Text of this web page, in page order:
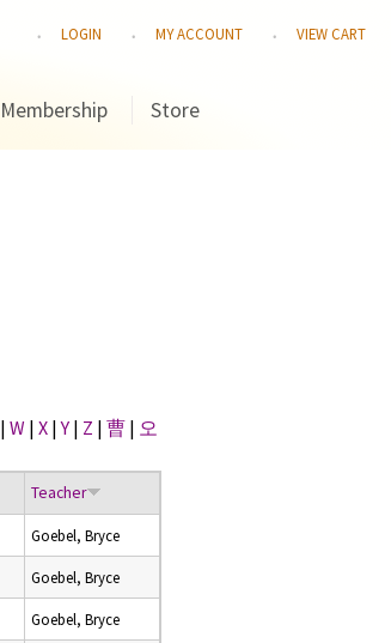
LOGIN MY ACCOUNT VIEW CART
Membership Store
| W | X |Y | Z | 曹 | 오
Teacher
Goebel, Bryce
Goebel, Bryce
Goebel, Bryce